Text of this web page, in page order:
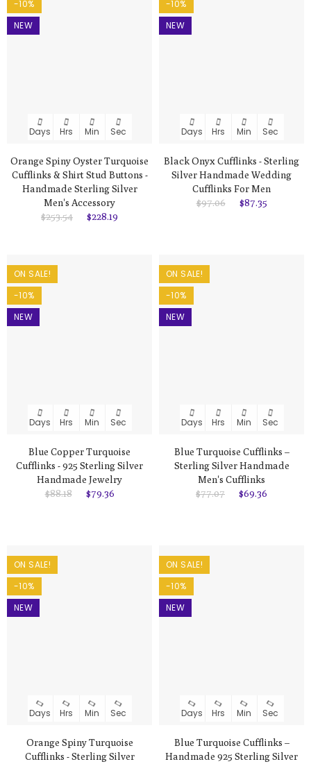
-10%
NEW
Days Hrs Min Sec
Orange Spiny Oyster Turquoise
Cufflinks & Shirt Stud Buttons -
Handmade Sterling Silver
Men's Accessory
$253.54
$228.19
-10%
NEW
Days Hrs Min Sec
Black Onyx Cufflinks - Sterling
Silver Handmade Wedding
Cufflinks For Men
$97.06
$87.35
ON SALE!
-10%
NEW
Days Hrs Min Sec
Blue Copper Turquoise
Cufflinks - 925 Sterling Silver
Handmade Jewelry
$88.18
$79.36
ON SALE!
-10%
NEW
Days Hrs Min Sec
Blue Turquoise Cufflinks –
Sterling Silver Handmade
Men's Cufflinks
$77.07
$69.36
ON SALE!
-10%
NEW
Days Hrs Min Sec
Orange Spiny Turquoise
Cufflinks - Sterling Silver
ON SALE!
-10%
NEW
Days Hrs Min Sec
Blue Turquoise Cufflinks –
Handmade 925 Sterling Silver